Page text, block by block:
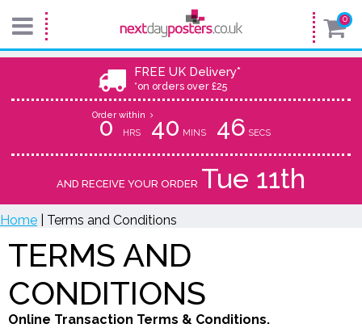
0
FREE UK Delivery*
*on orders over £25
Order within
0 HRS 40 MINS 45 SECS
AND RECEIVE YOUR ORDER Tue 11th
Home | Terms and Conditions
TERMS AND
CONDITIONS
Online Transaction Terms & Conditions.